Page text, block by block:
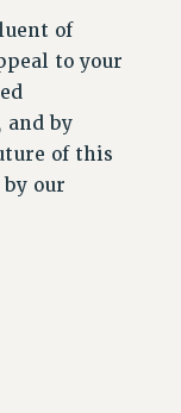
FOR ADJUNCTS
of
to your
and by
of this
our